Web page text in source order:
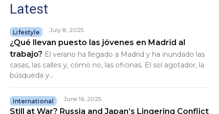
Latest
Lifestyle July 8, 2025
¿Qué llevan puesto las jóvenes en Madrid al
trabajo? El verano ha llegado a Madrid y ha inundado las
casas, las calles y, cómo no, las oficinas. El sol agotador, la
búsqueda y...
International June 16, 2025
Still at War? Russia and Japan’s Lingering Conflict